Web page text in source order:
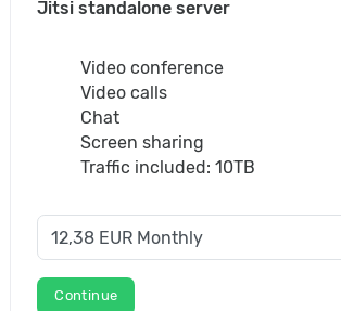
Jitsi standalone server
Video conference
Video calls
Chat
Screen sharing
Traffic included: 10TB
Continue